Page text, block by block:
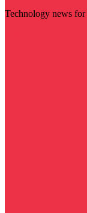
Technology news